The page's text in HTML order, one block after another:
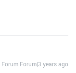
Forum|Forum|3 years ago